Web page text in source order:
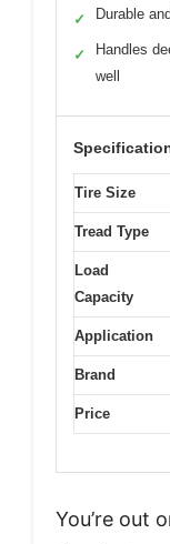
✓ Durable
✓
Handles
well
Tire Size
Tread Type
Load
Capacity
Application
Brand
Price
You’re out